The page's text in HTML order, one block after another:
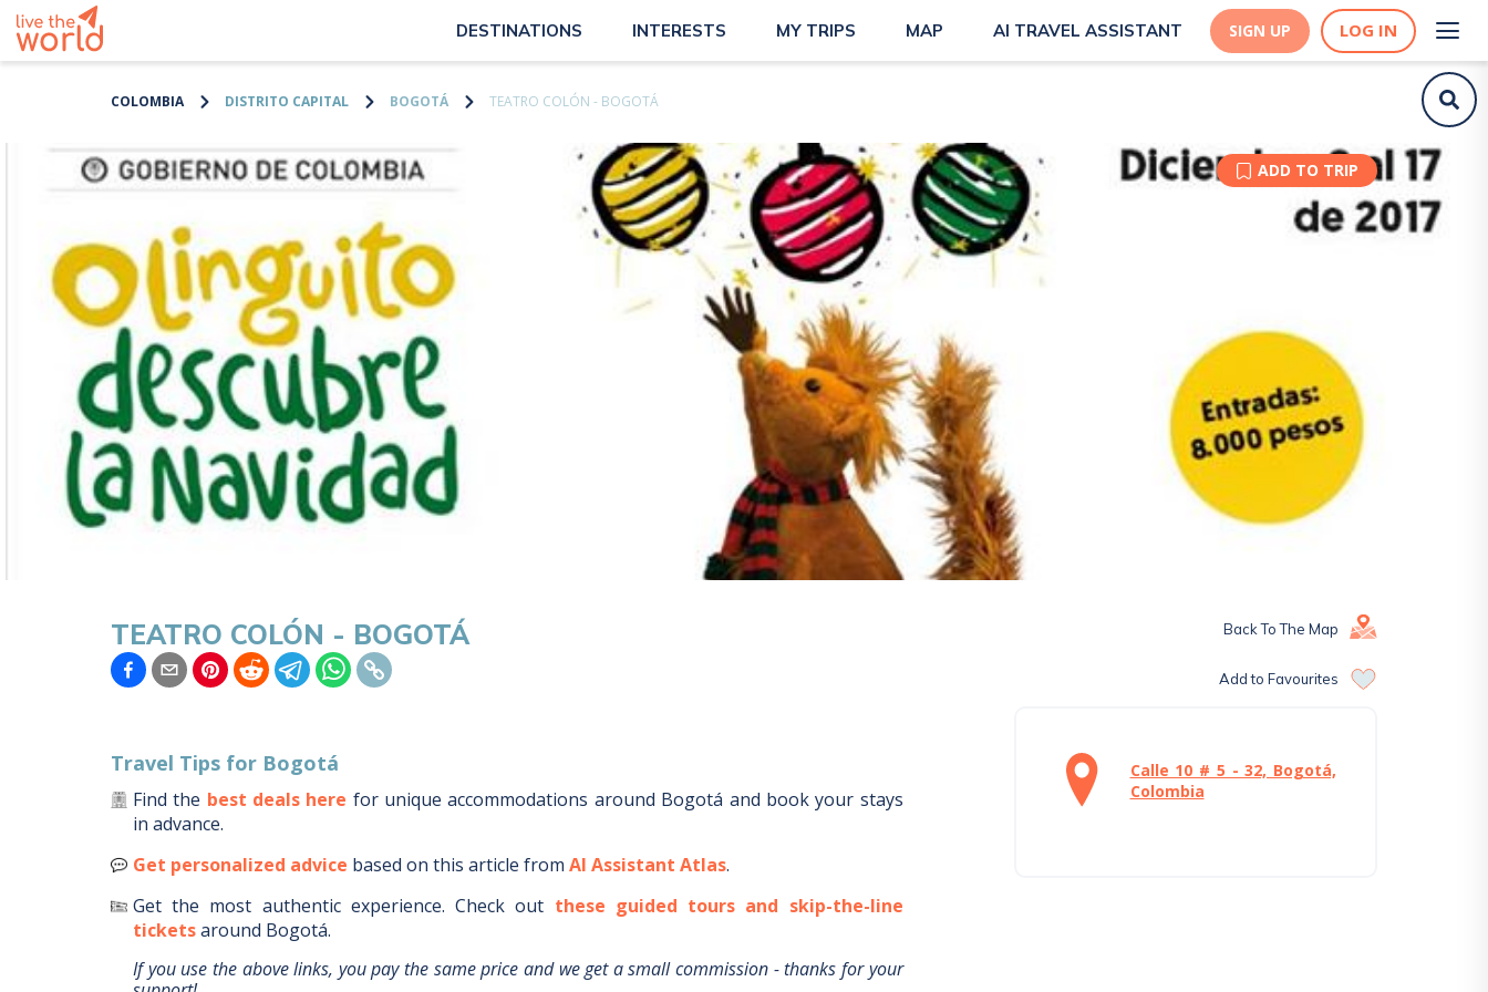
DESTINATIONS INTERESTS MY TRIPS MAP AI TRAVEL ASSISTANT SIGN UP LOG IN
COLOMBIA DISTRITO CAPITAL BOGOTÁ TEATRO COLÓN - BOGOTÁ
ADD TO TRIP
TEATRO COLÓN - BOGOTÁ Back To The Map
Add to Favourites
Travel Tips for Bogotá
Find the best deals here for unique accommodations around Bogotá and book your stays
in advance.
Get personalized advice based on this article from AI Assistant Atlas.
Get the most authentic experience. Check out these guided tours and skip-the-line
ticketsaround Bogotá.
If you use the above links, you pay the same price and we get a small commission - thanks for your
Calle 10 # 5 - 32, Bogotá,
Colombia